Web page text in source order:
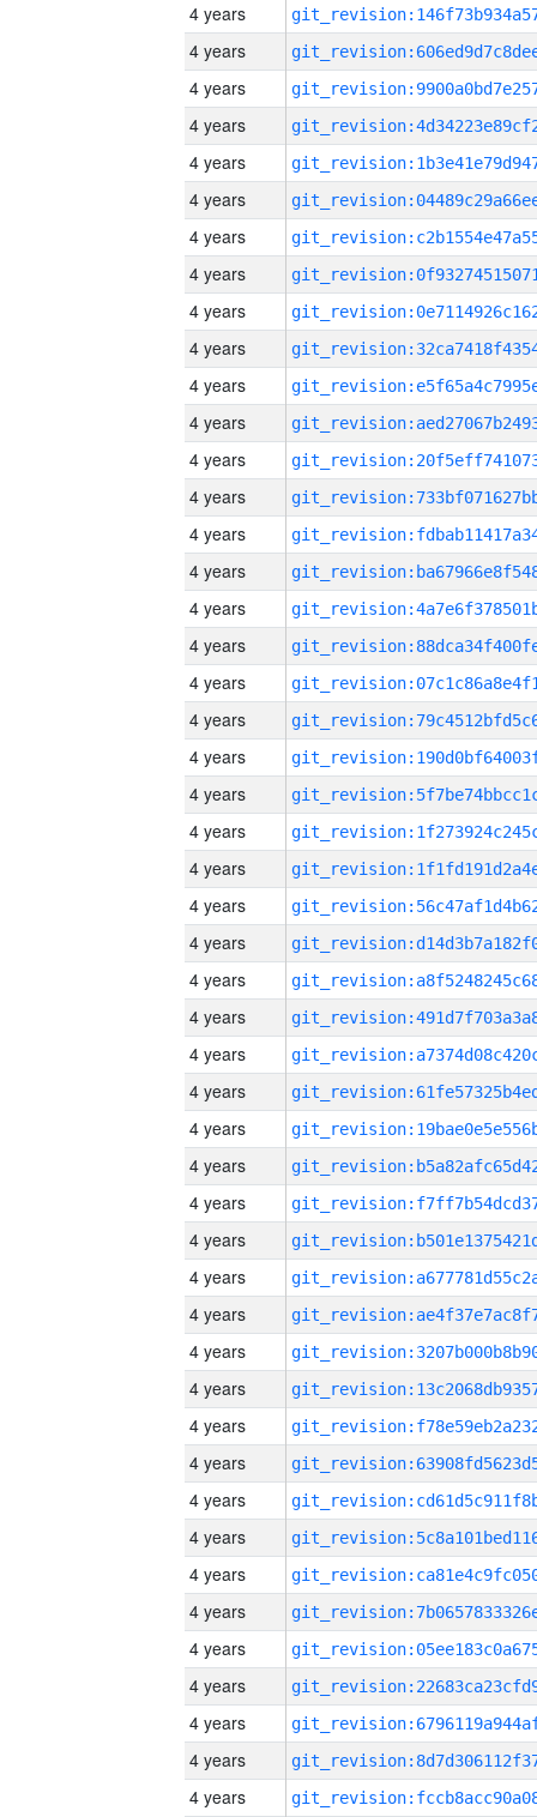
4 years
4 years
4 years
4 years
4 years
4 years
4 years
4 years
4 years
4 years
4 years
4 years
4 years
4 years
4 years
4 years
4 years
4 years
4 years
4 years
4 years
4 years
4 years
4 years
4 years
4 years
4 years
4 years
4 years
4 years
4 years
4 years
4 years
4 years
4 years
4 years
4 years
4 years
4 years
4 years
4 years
4 years
4 years
4 years
4 years
4 years
4 years
4 years
4 years